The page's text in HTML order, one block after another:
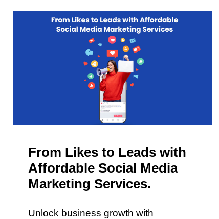
From Likes to Leads with
Affordable Social Media
Marketing Services.
Unlock business growth with